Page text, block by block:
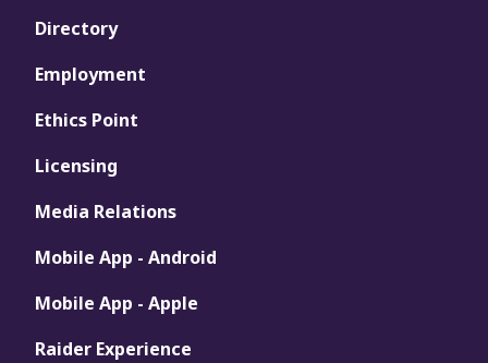
Directory
Employment
Ethics Point
Licensing
Media Relations
Mobile App - Android
Mobile App - Apple
Raider Experience